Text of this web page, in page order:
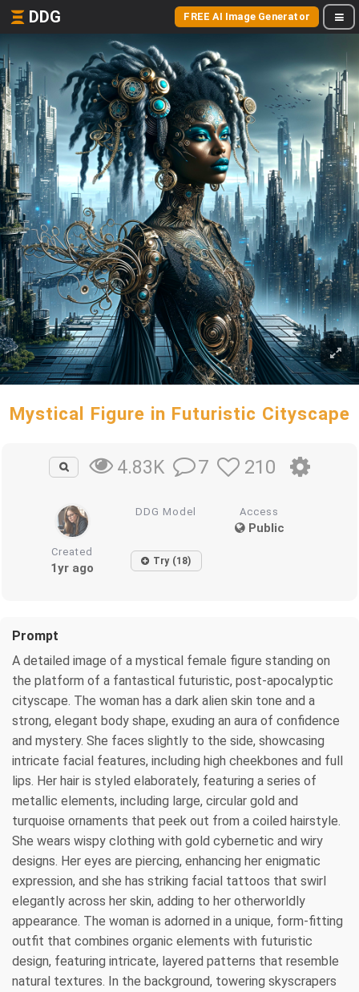
DDG FREE AI Image Generator
Mystical Figure in Futuristic Cityscape
4.83K 7 210
DDG Model Access
Public
Created
1yr ago Try (18)
Prompt
A detailed image of a mystical female figure standing on
the platform of a fantastical futuristic, post-apocalyptic
cityscape. The woman has a dark alien skin tone and a
strong, elegant body shape, exuding an aura of confidence
and mystery. She faces slightly to the side, showcasing
intricate facial features, including high cheekbones and full
lips. Her hair is styled elaborately, featuring a series of
metallic elements, including large, circular gold and
turquoise ornaments that peek out from a coiled hairstyle.
She wears wispy clothing with gold cybernetic and wiry
designs. Her eyes are piercing, enhancing her enigmatic
expression, and she has striking facial tattoos that swirl
elegantly across her skin, adding to her otherworldly
appearance. The woman is adorned in a unique, form-fitting
outfit that combines organic elements with futuristic
design, featuring intricate, layered patterns that resemble
natural textures. In the background, towering skyscrapers